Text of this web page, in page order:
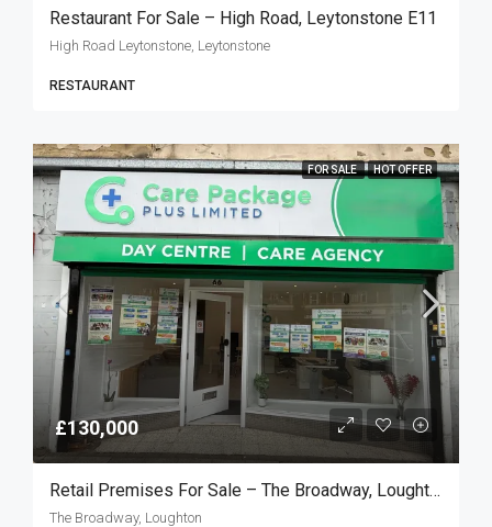
Restaurant For Sale – High Road, Leytonstone E11
High Road Leytonstone, Leytonstone
RESTAURANT
FOR SALE HOT OFFER
£130,000
Retail Premises For Sale – The Broadway, Loughton IG10
The Broadway, Loughton